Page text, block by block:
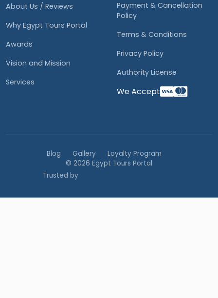
About Us / Reviews
Why Egypt Tours Portal
Awards
Vision and Mission
Services
Payment & Cancellation
Policy
Terms & Conditions
Privacy Policy
Authority License
We Accept
Blog Gallery
Loyalty Program
© 2026 Egypt Tours Portal
Trusted by